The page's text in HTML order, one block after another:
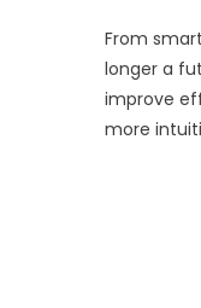
From
longer a
improve
more